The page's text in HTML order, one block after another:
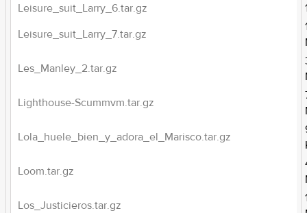
Leisure_suit_Larry_6.tar.gz
Leisure_suit_Larry_7.tar.gz
Les_Manley_2.tar.gz
Lighthouse-Scummvm.tar.gz
Lola_huele_bien_y_adora_el_Marisco.tar.gz
Loom.tar.gz
Los_Justicieros.tar.gz